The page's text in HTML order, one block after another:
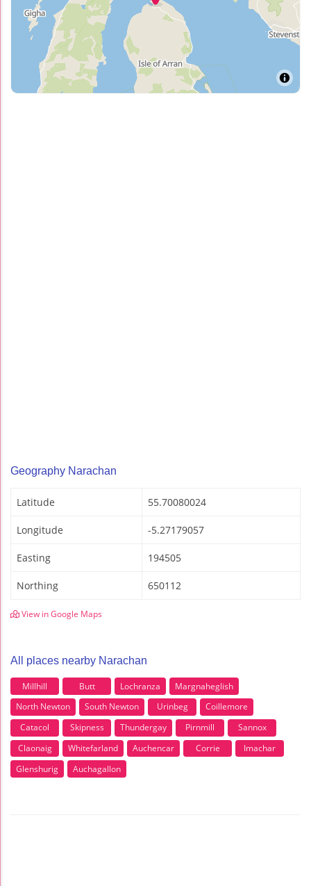
Geography Narachan
Latitude 55.70080024
Longitude -5.27179057
Easting 194505
Northing 650112
View in Google Maps
All places nearby Narachan
Millhill Butt Lochranza
Margnaheglish
North Newton
South Newton Urinbeg
Coillemore
Catacol
Skipness Thundergay Pirnmill
Sannox
Claonaig
Whitefarland Auchencar Corrie
Imachar
Glenshurig
Auchagallon